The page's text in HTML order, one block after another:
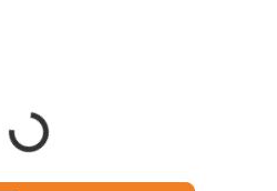
Loading...